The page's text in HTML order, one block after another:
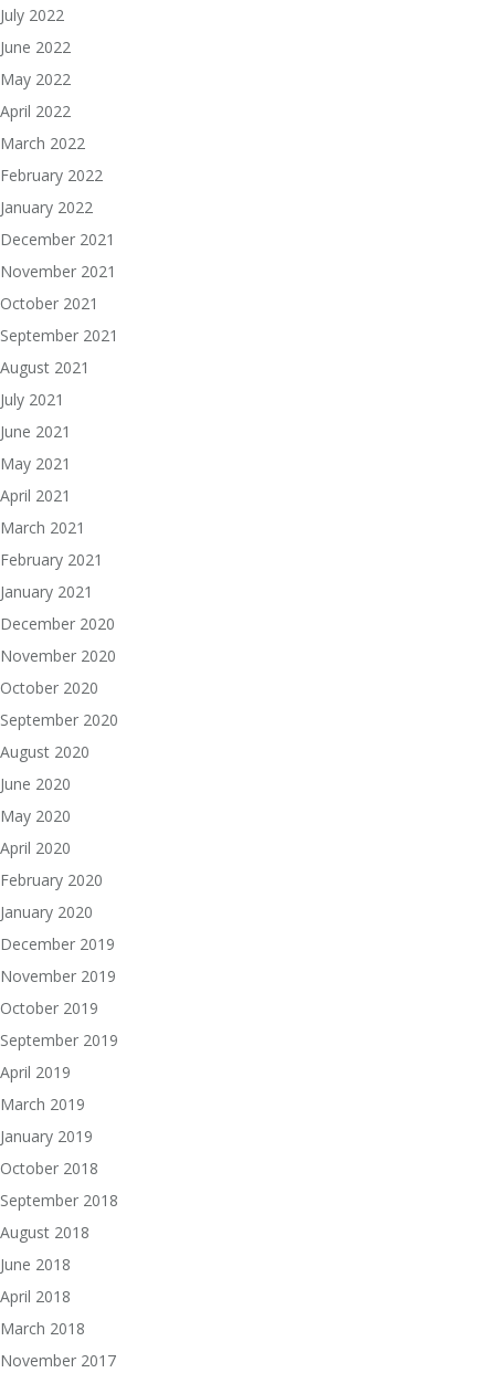
July 2022
June 2022
May 2022
April 2022
March 2022
February 2022
January 2022
December 2021
November 2021
October 2021
September 2021
August 2021
July 2021
June 2021
May 2021
April 2021
March 2021
February 2021
January 2021
December 2020
November 2020
October 2020
September 2020
August 2020
June 2020
May 2020
April 2020
February 2020
January 2020
December 2019
November 2019
October 2019
September 2019
April 2019
March 2019
January 2019
October 2018
September 2018
August 2018
June 2018
April 2018
March 2018
November 2017